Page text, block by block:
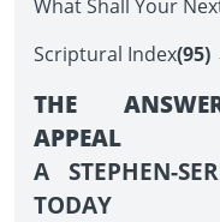
What Shall Your
Scriptural Index(95)
THE
APPEAL
A STEPHEN-
TODAY